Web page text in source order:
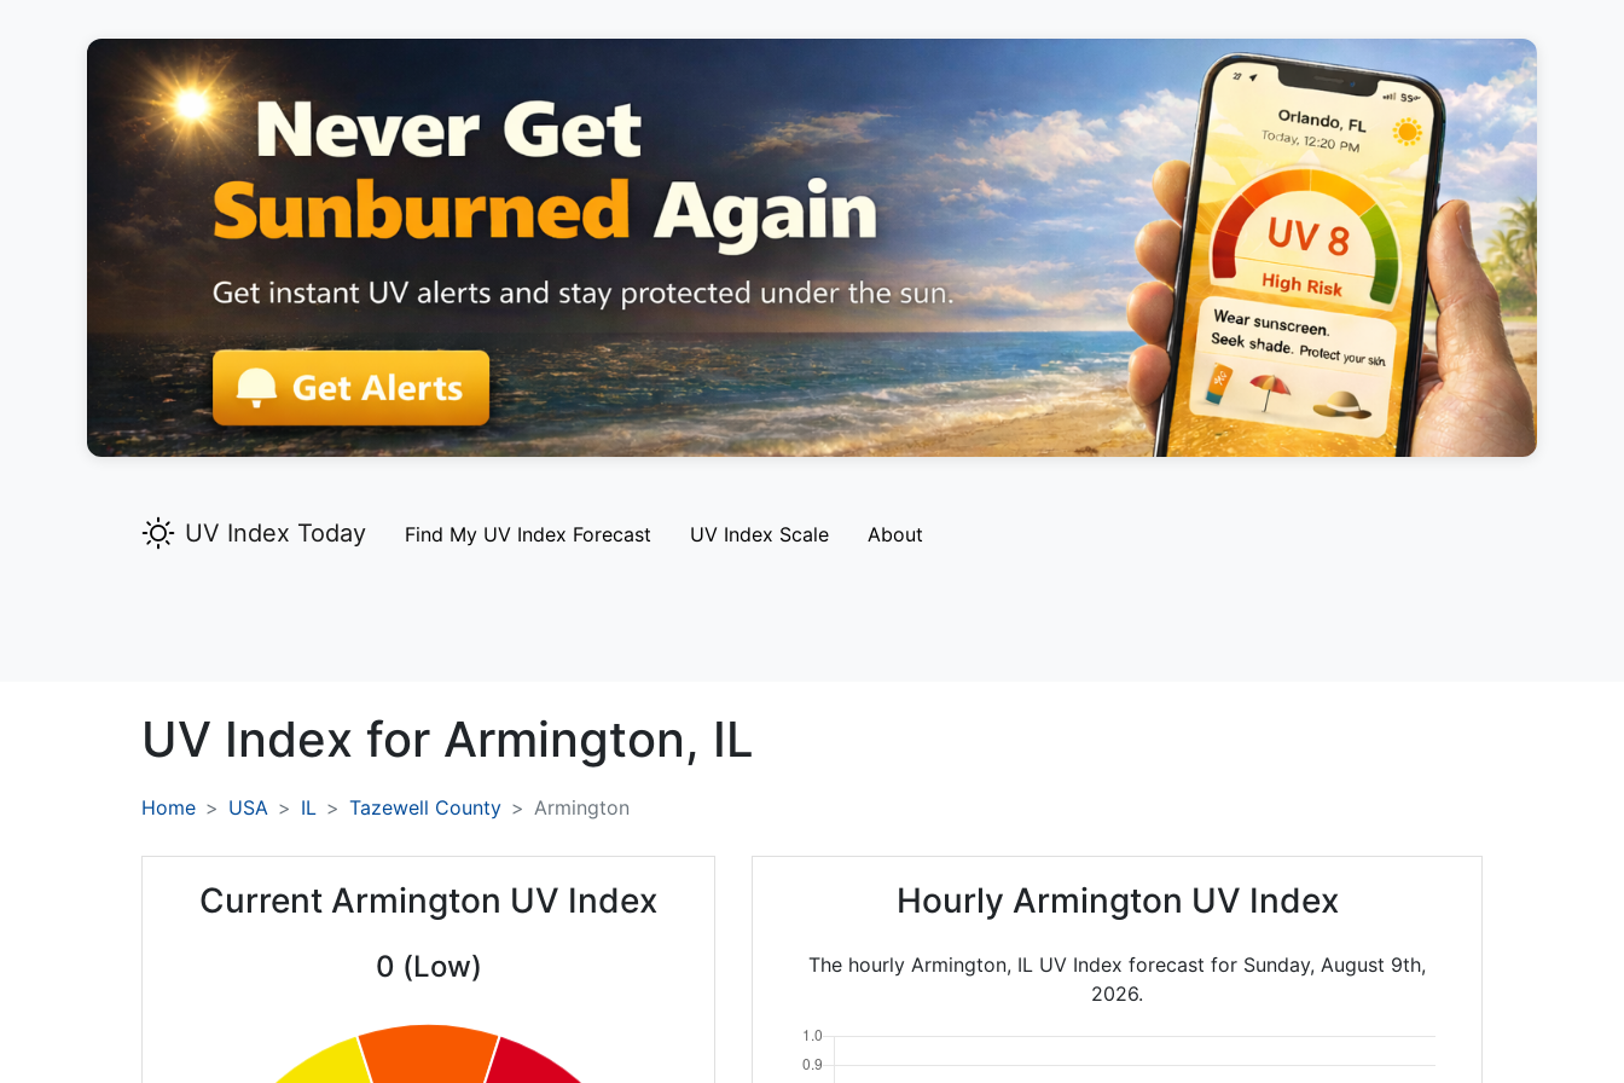
UV Index Today Find My UV Index Forecast UV Index Scale About
UV Index for Armington, IL
Home USA IL Tazewell County Armington
Current Armington UV Index
0 (Low)
Hourly Armington UV Index
The hourly Armington, IL UV Index forecast for Sunday, August 9th,
2026.